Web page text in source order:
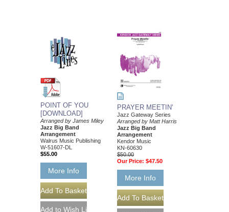
POINT OF YOU
[DOWNLOAD]
Arranged by James Miley
Jazz Big Band
Arrangement
Walrus Music Publishing
W-51607-DL
$55.00
More Info
PRAYER MEETIN'
Jazz Gateway Series
Arranged by Matt Harris
Jazz Big Band
Arrangement
Kendor Music
KN-60630
$50.00
Our Price: $47.50
More Info